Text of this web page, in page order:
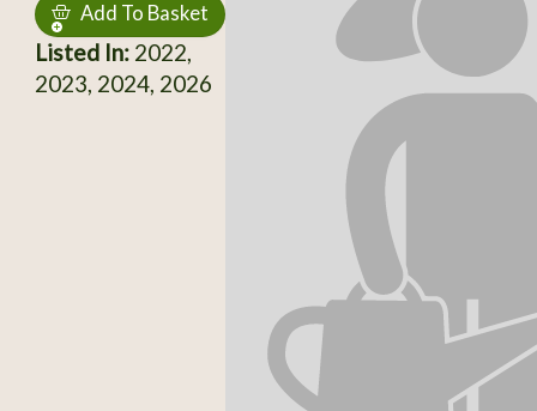
Add To Basket
Listed In:2022,
2023, 2024, 2026